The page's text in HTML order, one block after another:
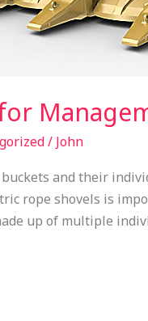
/ John
and their
rope shovels is
up of multiple